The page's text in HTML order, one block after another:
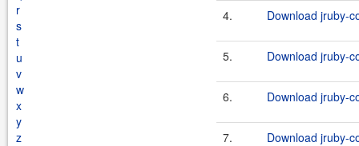
r
s
t
u
v
w
x
y
z
4. Download jruby-
5. Download jruby-
6. Download jruby-
7. Download jruby-